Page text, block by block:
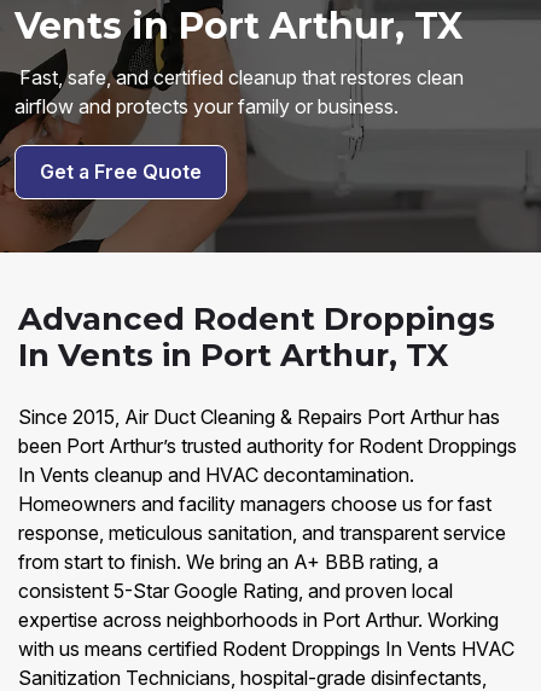
Vents in Port Arthur, TX
Fast, safe, and certified cleanup that restores clean
airflow and protects your family or business.
Get a Free Quote
Advanced Rodent Droppings
In Vents in Port Arthur, TX
Since 2015, Air Duct Cleaning & Repairs Port Arthur has
been Port Arthur’s trusted authority for Rodent Droppings
In Vents cleanup and HVAC decontamination.
Homeowners and facility managers choose us for fast
response, meticulous sanitation, and transparent service
from start to finish. We bring an A+ BBB rating, a
consistent 5-Star Google Rating, and proven local
expertise across neighborhoods in Port Arthur. Working
with us means certified Rodent Droppings In Vents HVAC
Sanitization Technicians, hospital-grade disinfectants,